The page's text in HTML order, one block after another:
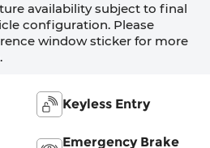
availability subject to final
configuration. Please
window sticker for more
Keyless Entry
Emergency Brake